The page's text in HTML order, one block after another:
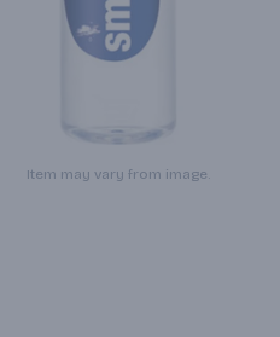
Item may vary from image.